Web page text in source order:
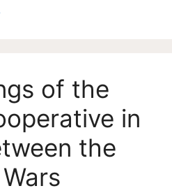
of the
in
the